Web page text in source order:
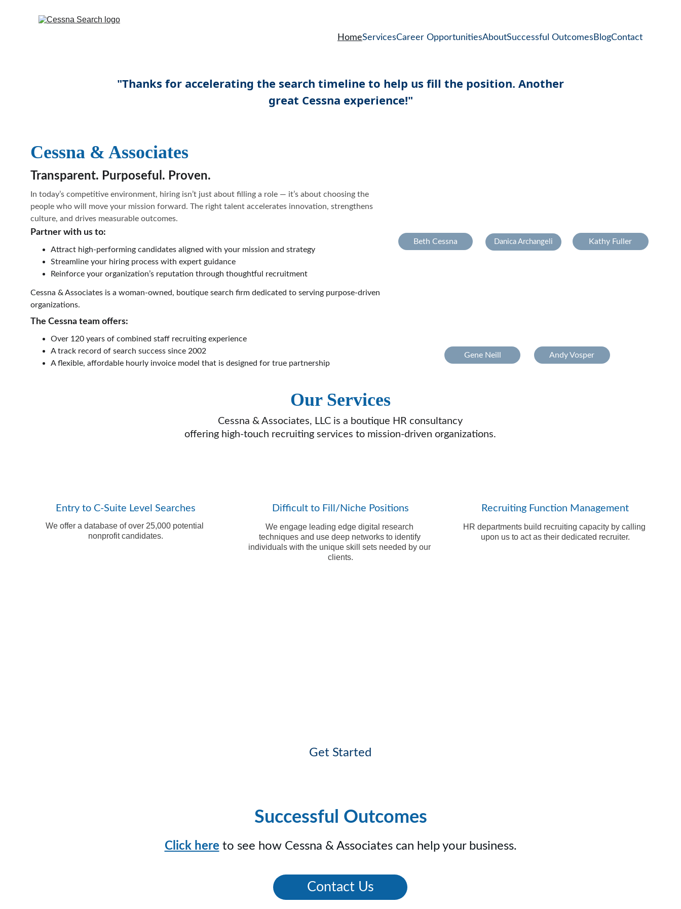
HomeServicesCareer OpportunitiesAboutSuccessful Outcomes BlogContact
Cessna & Associates
Transparent. Purposeful. Proven.
In today’s competitive environment, hiring isn’t just about filling a role — it’s about choosing the
people who will move your mission forward. The right talent accelerates innovation, strengthens
culture, and drives measurable outcomes.
Partner with us to:
Attract high-performing candidates aligned with your mission and strategy
Streamline your hiring process with expert guidance
Reinforce your organization’s reputation through thoughtful recruitment
Cessna & Associates is a woman-owned, boutique search firm dedicated to serving purpose-driven
organizations.
The Cessna team offers:
Over 120 years of combined staff recruiting experience
A track record of search success since 2002
A flexible, affordable hourly invoice model that is designed for true partnership
Our Services
Cessna & Associates, LLC is a boutique HR consultancy
offering high-touch recruiting services to mission-driven organizations.
Entry to C-Suite Level Searches Difficult to Fill/Niche Positions Recruiting Function Management
We offer a database of over 25,000 potential
nonprofit candidates.
We engage leading edge digital research
techniques and use deep networks to identify
individuals with the unique skill sets needed by our
clients.
HR departments build recruiting capacity by calling
upon us to act as their dedicated recruiter.
Beth Cessna
Gene Neill
Kathy Fuller
Andy Vosper
Danica Archangeli
Get Started
Successful Outcomes
Click here to see how Cessna & Associates can help your business.
Contact Us